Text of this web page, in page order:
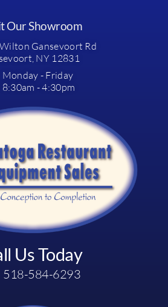
Our Showroom
Gansevoort Rd
NY 12831
Monday - Friday
8:30am - 4:30pm
Us Today
518-584-6293